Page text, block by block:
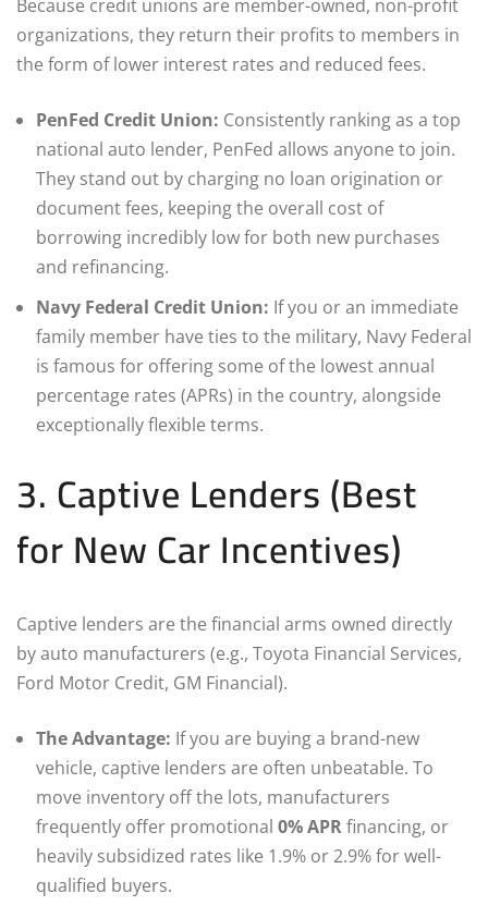
Because credit unions are member-owned, non-profit
organizations, they return their profits to members in
the form of lower interest rates and reduced fees.
PenFed Credit Union: Consistently ranking as a top
national auto lender, PenFed allows anyone to join.
They stand out by charging no loan origination or
document fees, keeping the overall cost of
borrowing incredibly low for both new purchases
and refinancing.
Navy Federal Credit Union: If you or an immediate
family member have ties to the military, Navy Federal
is famous for offering some of the lowest annual
percentage rates (APRs) in the country, alongside
exceptionally flexible terms.
3. Captive Lenders (Best
for New Car Incentives)
Captive lenders are the financial arms owned directly
by auto manufacturers (e.g., Toyota Financial Services,
Ford Motor Credit, GM Financial).
The Advantage: If you are buying a brand-new
vehicle, captive lenders are often unbeatable. To
move inventory off the lots, manufacturers
frequently offer promotional 0% APRfinancing, or
heavily subsidized rates like 1.9% or 2.9% for well-
qualified buyers.